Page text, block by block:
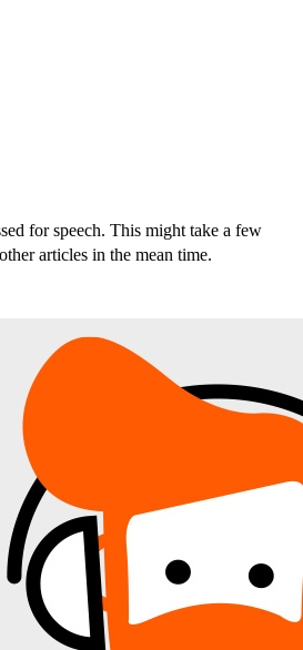
for speech. This might take a few
articles in the mean time.